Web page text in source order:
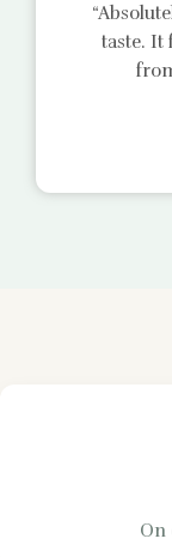
taste. It
On